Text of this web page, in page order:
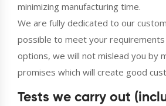
minimizing manufacturing time.
We are fully dedicated to our
possible to meet your requirements
options, we will not mislead you by
promises which will create good
Tests we carry out